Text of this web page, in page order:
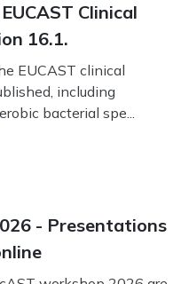
Clinical
16.1.
EUCAST clinical
including
bacterial spe...
- Presentations